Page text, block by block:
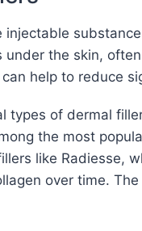
injectable
under the skin,
help to reduce
types of dermal
the most
like Radiesse,
over time.